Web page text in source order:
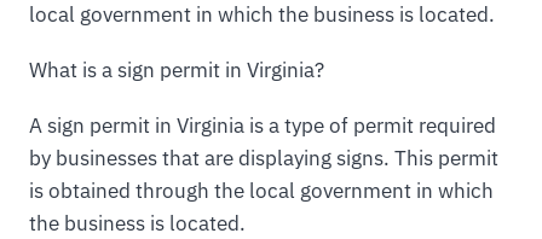
local government in which the business is located.
What is a sign permit in Virginia?
A sign permit in Virginia is a type of permit required
by businesses that are displaying signs. This permit
is obtained through the local government in which
the business is located.